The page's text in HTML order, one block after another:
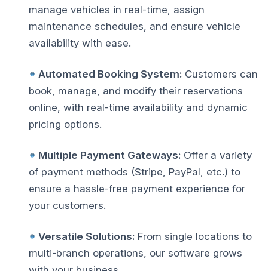
manage vehicles in real-time, assign
maintenance schedules, and ensure vehicle
availability with ease.
Automated Booking System: Customers can
book, manage, and modify their reservations
online, with real-time availability and dynamic
pricing options.
Multiple Payment Gateways: Offer a variety
of payment methods (Stripe, PayPal, etc.) to
ensure a hassle-free payment experience for
your customers.
Versatile Solutions: From single locations to
multi-branch operations, our software grows